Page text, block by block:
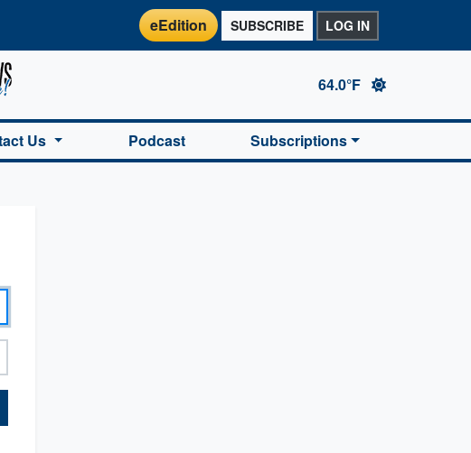
eEdition SUBSCRIBE LOG IN
64.0°F
Us Podcast Subscriptions